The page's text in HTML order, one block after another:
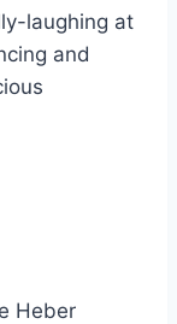
laughing at
and
Heber